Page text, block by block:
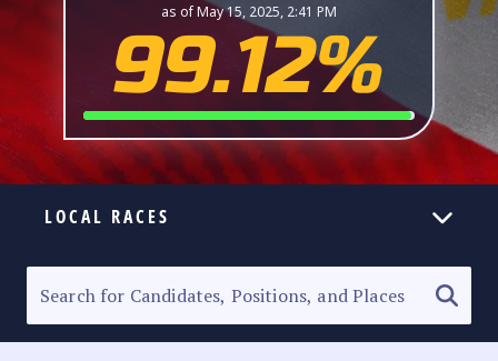
as of May 15, 2025, 2:41 PM
99.12%
LOCAL RACES
SENATORIAL RACE